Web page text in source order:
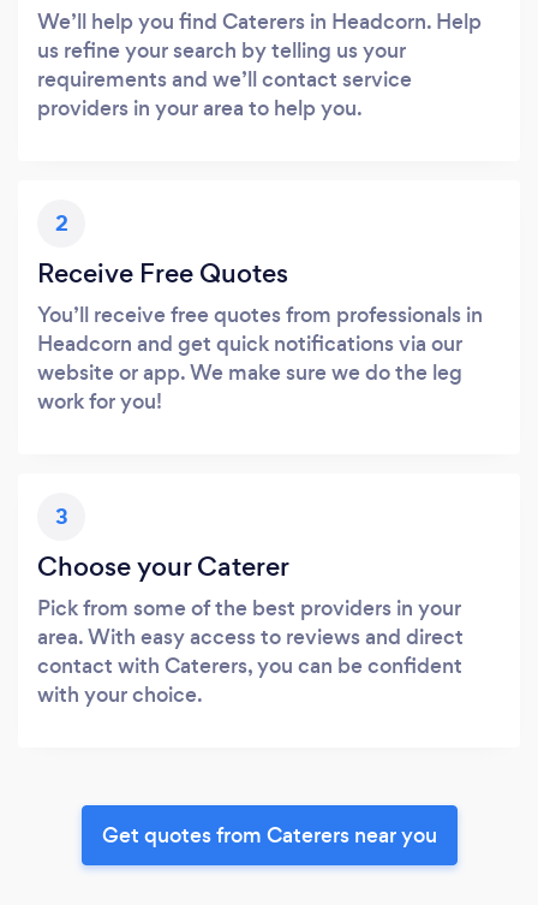
We’ll help you find Caterers in Headcorn. Help
us refine your search by telling us your
requirements and we’ll contact service
providers in your area to help you.
2
Receive Free Quotes
You’ll receive free quotes from professionals in
Headcorn and get quick notifications via our
website or app. We make sure we do the leg
work for you!
3
Choose your Caterer
Pick from some of the best providers in your
area. With easy access to reviews and direct
contact with Caterers, you can be confident
with your choice.
Get quotes from Caterers near you